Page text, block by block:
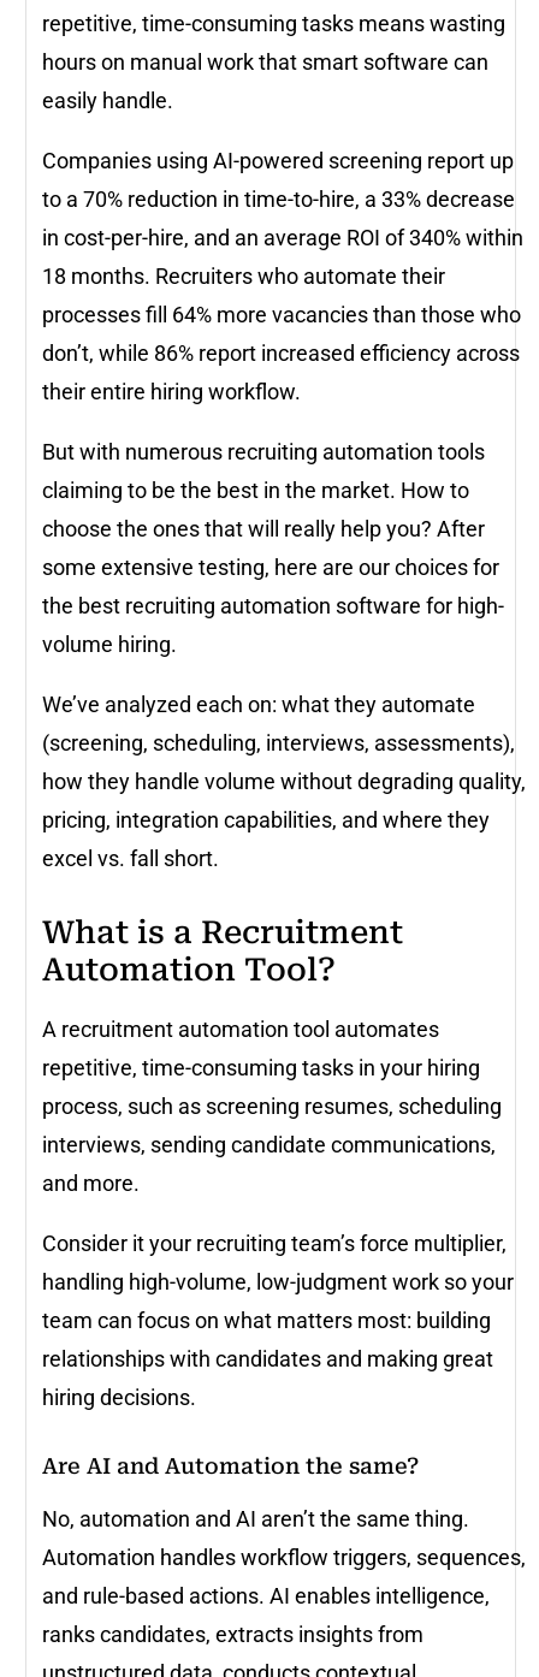
repetitive, time-consuming tasks means wasting
hours on manual work that smart software can
easily handle.
Companies using AI-powered screening report up
to a 70% reduction in time-to-hire, a 33% decrease
in cost-per-hire, and an average ROI of 340% within
18 months. Recruiters who automate their
processes fill 64% more vacancies than those who
don’t, while 86% report increased efficiency across
their entire hiring workflow.
But with numerous recruiting automation tools
claiming to be the best in the market. How to
choose the ones that will really help you? After
some extensive testing, here are our choices for
the best recruiting automation software for high-
volume hiring.
We’ve analyzed each on: what they automate
(screening, scheduling, interviews, assessments),
how they handle volume without degrading quality,
pricing, integration capabilities, and where they
excel vs. fall short.
What is a Recruitment
Automation Tool?
A recruitment automation tool automates
repetitive, time-consuming tasks in your hiring
process, such as screening resumes, scheduling
interviews, sending candidate communications,
and more.
Consider it your recruiting team’s force multiplier,
handling high-volume, low-judgment work so your
team can focus on what matters most: building
relationships with candidates and making great
hiring decisions.
Are AI and Automation the same?
No, automation and AI aren’t the same thing.
Automation handles workflow triggers, sequences,
and rule-based actions. AI enables intelligence,
ranks candidates, extracts insights from